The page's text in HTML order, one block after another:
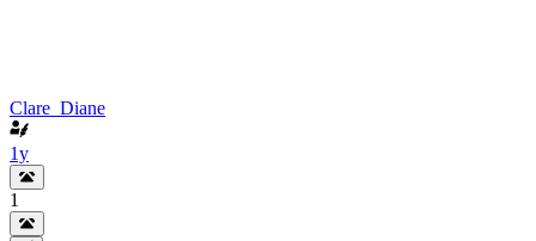
Clare_Diane
1y
1